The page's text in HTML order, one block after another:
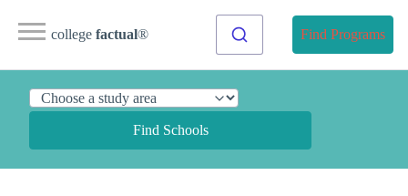
college factual® Find Programs
Find Schools